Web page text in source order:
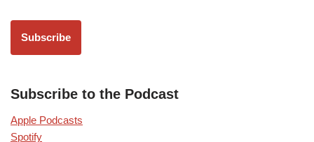
Subscribe to the Podcast
Apple Podcasts
Spotify